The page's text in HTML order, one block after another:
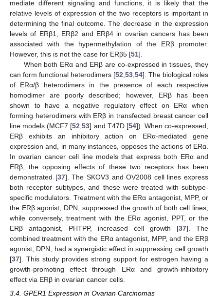
mediate different signaling and functions, it is likely that the
relative levels of expression of the two receptors is important in
determining the final outcome. The decrease in the expression
levels of ERβ1, ERβ2 and ERβ4 in ovarian cancers has been
associated with the hypermethylation of the ERβ promoter.
However, this is not the case for ERβ5 [51].
When both ERα and ERβ are co-expressed in tissues, they
can form functional heterodimers [52 53 54]. The biological roles
of ERα/β heterodimers in the presence of each respective
homodimer are poorly described; however, ERβ has been
shown to have a negative regulatory effect on ERα when
forming heterodimers with ERβ in transfected breast cancer cell
line models (MCF7 [52 ,53] and T47D [54]). When co-expressed,
ERβ exhibits an inhibitory action on ERα-mediated gene
expression and, in many instances, opposes the actions of ERα.
In ovarian cancer cell line models that express both ERα and
ERβ, the opposing effects of these two receptors has been
demonstrated [37]. The SKOV3 and OV2008 cell lines express
both receptor subtypes, and these were treated with subtype-
specific modulators. Treatment with the ERα antagonist, MPP, or
the ERβ agonist, DPN, suppressed the growth of both cell lines,
while conversely, treatment with the ERα agonist, PPT, or the
ERβ antagonist, PHTPP, increased cell growth [37]. The
combined treatment with the ERα antagonist, MPP, and the ERβ
agonist, DPN, had a synergistic effect in suppressing cell growth
[37]. This study provides strong support for estrogen having a
growth-promoting effect through ERα and growth-inhibitory
effect via ERβ in ovarian cancer cells.
3.4. GPER1 Expression in Ovarian Carcinomas